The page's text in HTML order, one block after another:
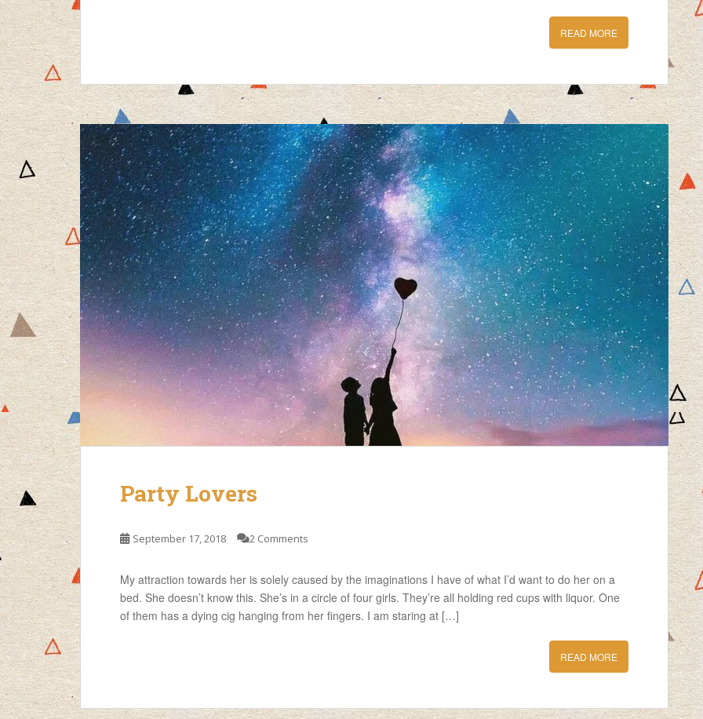
READ MORE
Party Lovers
September 17, 2018 2 Comments
My attraction towards her is solely caused by the imaginations I have of what I’d want to do her on a
bed. She doesn’t know this. She’s in a circle of four girls. They’re all holding red cups with liquor. One
of them has a dying cig hanging from her fingers. I am staring at […]
READ MORE